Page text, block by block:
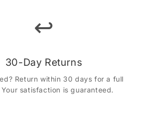
↩️
30-Day Returns
Return within 30 days for a full
satisfaction is guaranteed.